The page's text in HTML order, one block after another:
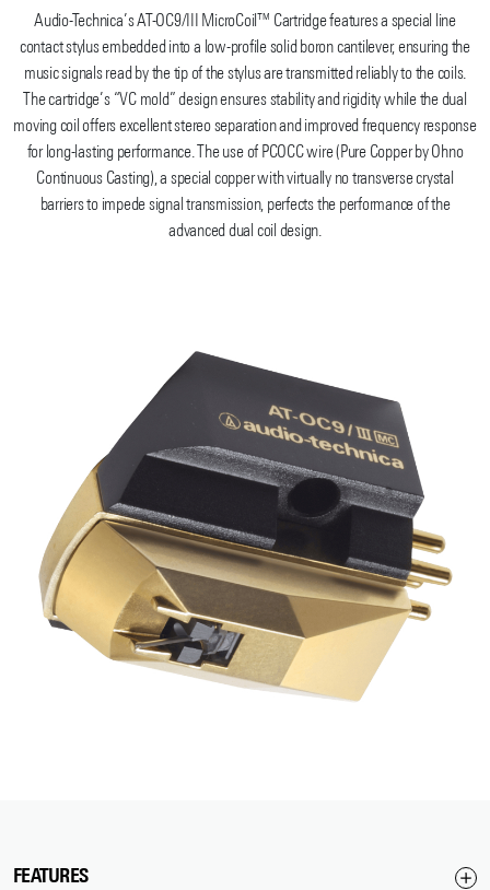
Audio-Technica’s AT-OC9/III MicroCoil™ Cartridge features a special line
contact stylus embedded into a low-profile solid boron cantilever, ensuring the
music signals read by the tip of the stylus are transmitted reliably to the coils.
The cartridge’s “VC mold” design ensures stability and rigidity while the dual
moving coil offers excellent stereo separation and improved frequency response
for long-lasting performance. The use of PCOCC wire (Pure Copper by Ohno
Continuous Casting), a special copper with virtually no transverse crystal
barriers to impede signal transmission, perfects the performance of the
advanced dual coil design.
FEATURES